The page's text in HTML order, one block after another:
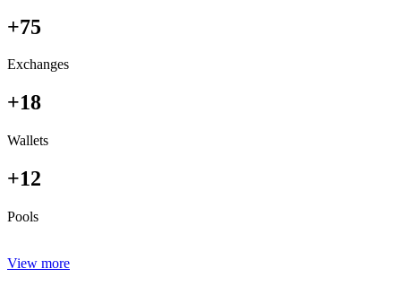
+75
Exchanges
+18
Wallets
+12
Pools
View more